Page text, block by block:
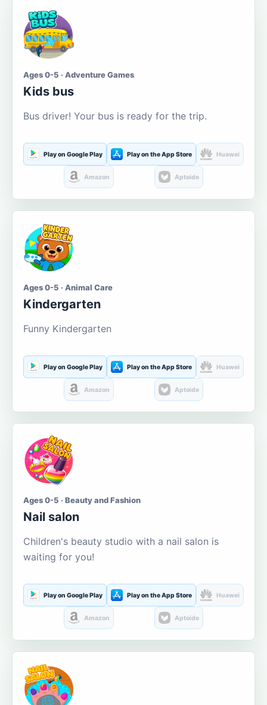
Ages 0-5 · Adventure Games
Kids bus
Bus driver! Your bus is ready for the trip.
Play on Google Play Play on the App Store Huawei
Amazon Aptoide
Ages 0-5 · Animal Care
Kindergarten
Funny Kindergarten
Play on Google Play Play on the App Store Huawei
Amazon Aptoide
Ages 0-5 · Beauty and Fashion
Nail salon
Children's beauty studio with a nail salon is
waiting for you!
Play on Google Play Play on the App Store Huawei
Amazon Aptoide